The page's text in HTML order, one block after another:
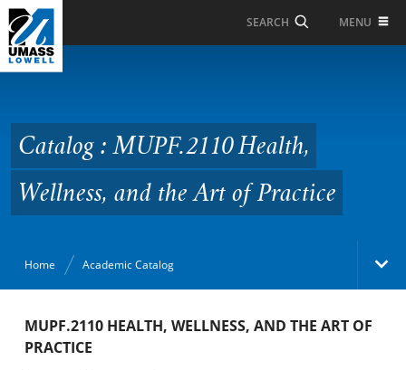
Skip to Main Content
SEARCH MENU
Health, Wellness, and
the Art of Practice
Catalog : MUPF.2110 Health,
Wellness, and the Art of Practice
Home Academic Catalog
Academic Catalog
MUPF.2110 HEALTH, WELLNESS, AND THE ART OF
PRACTICE